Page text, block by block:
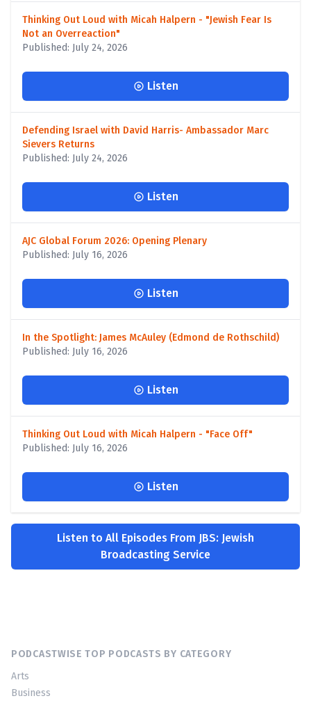
Thinking Out Loud with Micah Halpern - "Jewish Fear Is
Not an Overreaction"
Published: July 24, 2026
Listen
Defending Israel with David Harris- Ambassador Marc
Sievers Returns
Published: July 24, 2026
Listen
AJC Global Forum 2026: Opening Plenary
Published: July 16, 2026
Listen
In the Spotlight: James McAuley (Edmond de Rothschild)
Published: July 16, 2026
Listen
Thinking Out Loud with Micah Halpern - "Face Off"
Published: July 16, 2026
Listen
Listen to All Episodes From JBS: Jewish
Broadcasting Service
PODCASTWISE TOP PODCASTS BY CATEGORY
Arts
Business